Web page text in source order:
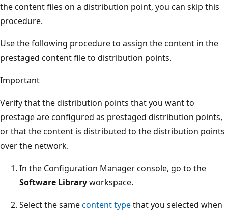
the content files on a distribution point, you can skip this
procedure.
Use the following procedure to assign the content in the
prestaged content file to distribution points.
Important
Verify that the distribution points that you want to
prestage are configured as prestaged distribution points,
or that the content is distributed to the distribution points
over the network.
In the Configuration Manager console, go to the
Software Libraryworkspace.
Select the samecontent typethat you selected when